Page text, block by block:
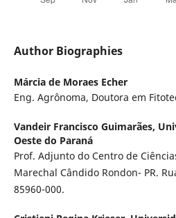
Author Biographies
Márcia de Moraes Echer
Eng. Agrônoma, Doutora em
Vandeir Francisco Guimarães,
Oeste do Paraná
Prof. Adjunto do Centro de
Marechal Cândido Rondon- PR.
85960-000.